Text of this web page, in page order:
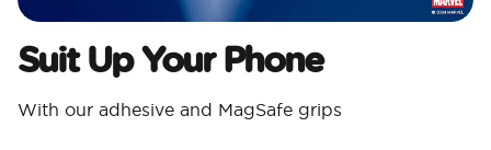
Suit Up Your Phone
With our adhesive and MagSafe grips